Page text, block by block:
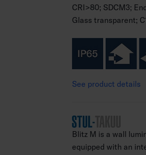
CRI>80; SDCM3;
Glass transparent;
See product details
Blitz M is a wall
equipped with an